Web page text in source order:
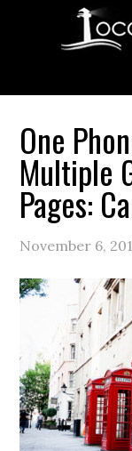
One
Multiple
Pages:
November 6,
Primary
Sidebar